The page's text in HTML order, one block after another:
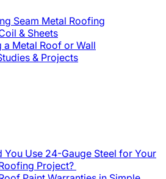
Seam Metal Roofing
& Sheets
a Metal Roof or Wall
& Projects
You Use 24-Gauge Steel for Your
Project?